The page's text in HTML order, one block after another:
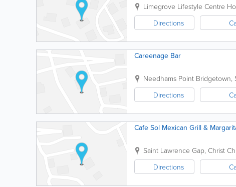
Limegrove Lifestyle Centre
Directions
Careenage Bar
Needhams Point Bridgetown,
Directions
Cafe Sol Mexican Grill &
Saint Lawrence Gap, Christ
Directions